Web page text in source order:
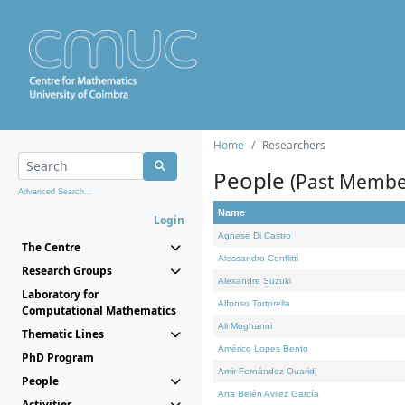
Advanced Search...
Login
The Centre
Research Groups
Laboratory for
Computational Mathematics
Thematic Lines
PhD Program
People
Home Researchers
People (Past
Name
Agnese Di Castro
Alessandro Conflitti
Alexandre Suzuki
Alfonso Tortorella
Ali Moghanni
Américo Lopes Bento
Amir Fernández Ouaridi
Ana Belén Avilez García